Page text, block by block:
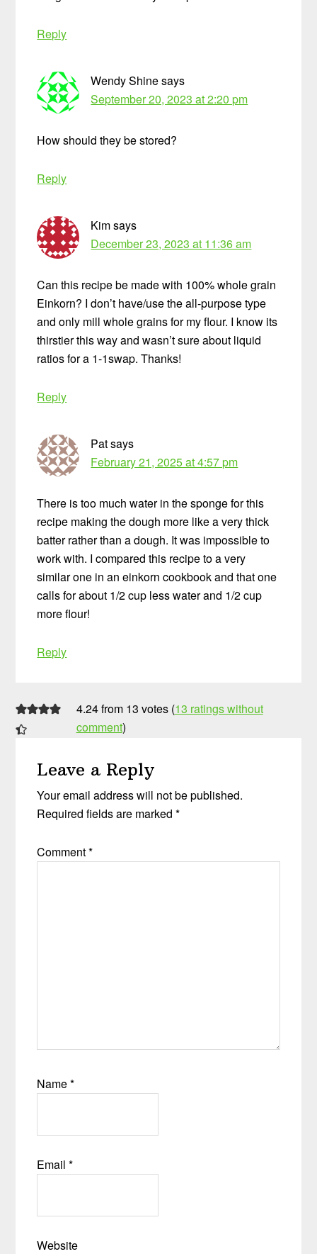
Reply
Wendy Shinesays
September 20, 2023 at 2:20 pm
How should they be stored?
Reply
Kimsays
December 23, 2023 at 11:36 am
Can this recipe be made with 100% whole grain
Einkorn? I don’t have/use the all-purpose type
and only mill whole grains for my flour. I know its
thirstier this way and wasn’t sure about liquid
ratios for a 1-1swap. Thanks!
Reply
Patsays
February 21, 2025 at 4:57 pm
There is too much water in the sponge for this
recipe making the dough more like a very thick
batter rather than a dough. It was impossible to
work with. I compared this recipe to a very
similar one in an einkorn cookbook and that one
calls for about 1/2 cup less water and 1/2 cup
more flour!
Reply
4.24 from 13 votes (13 ratings without
comment)
Leave a Reply
Your email address will not be published.
Required fields are marked*
Comment*
Name*
Email*
Website